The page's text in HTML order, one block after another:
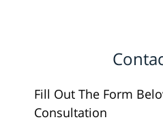
Fill Out The Form
Consultation